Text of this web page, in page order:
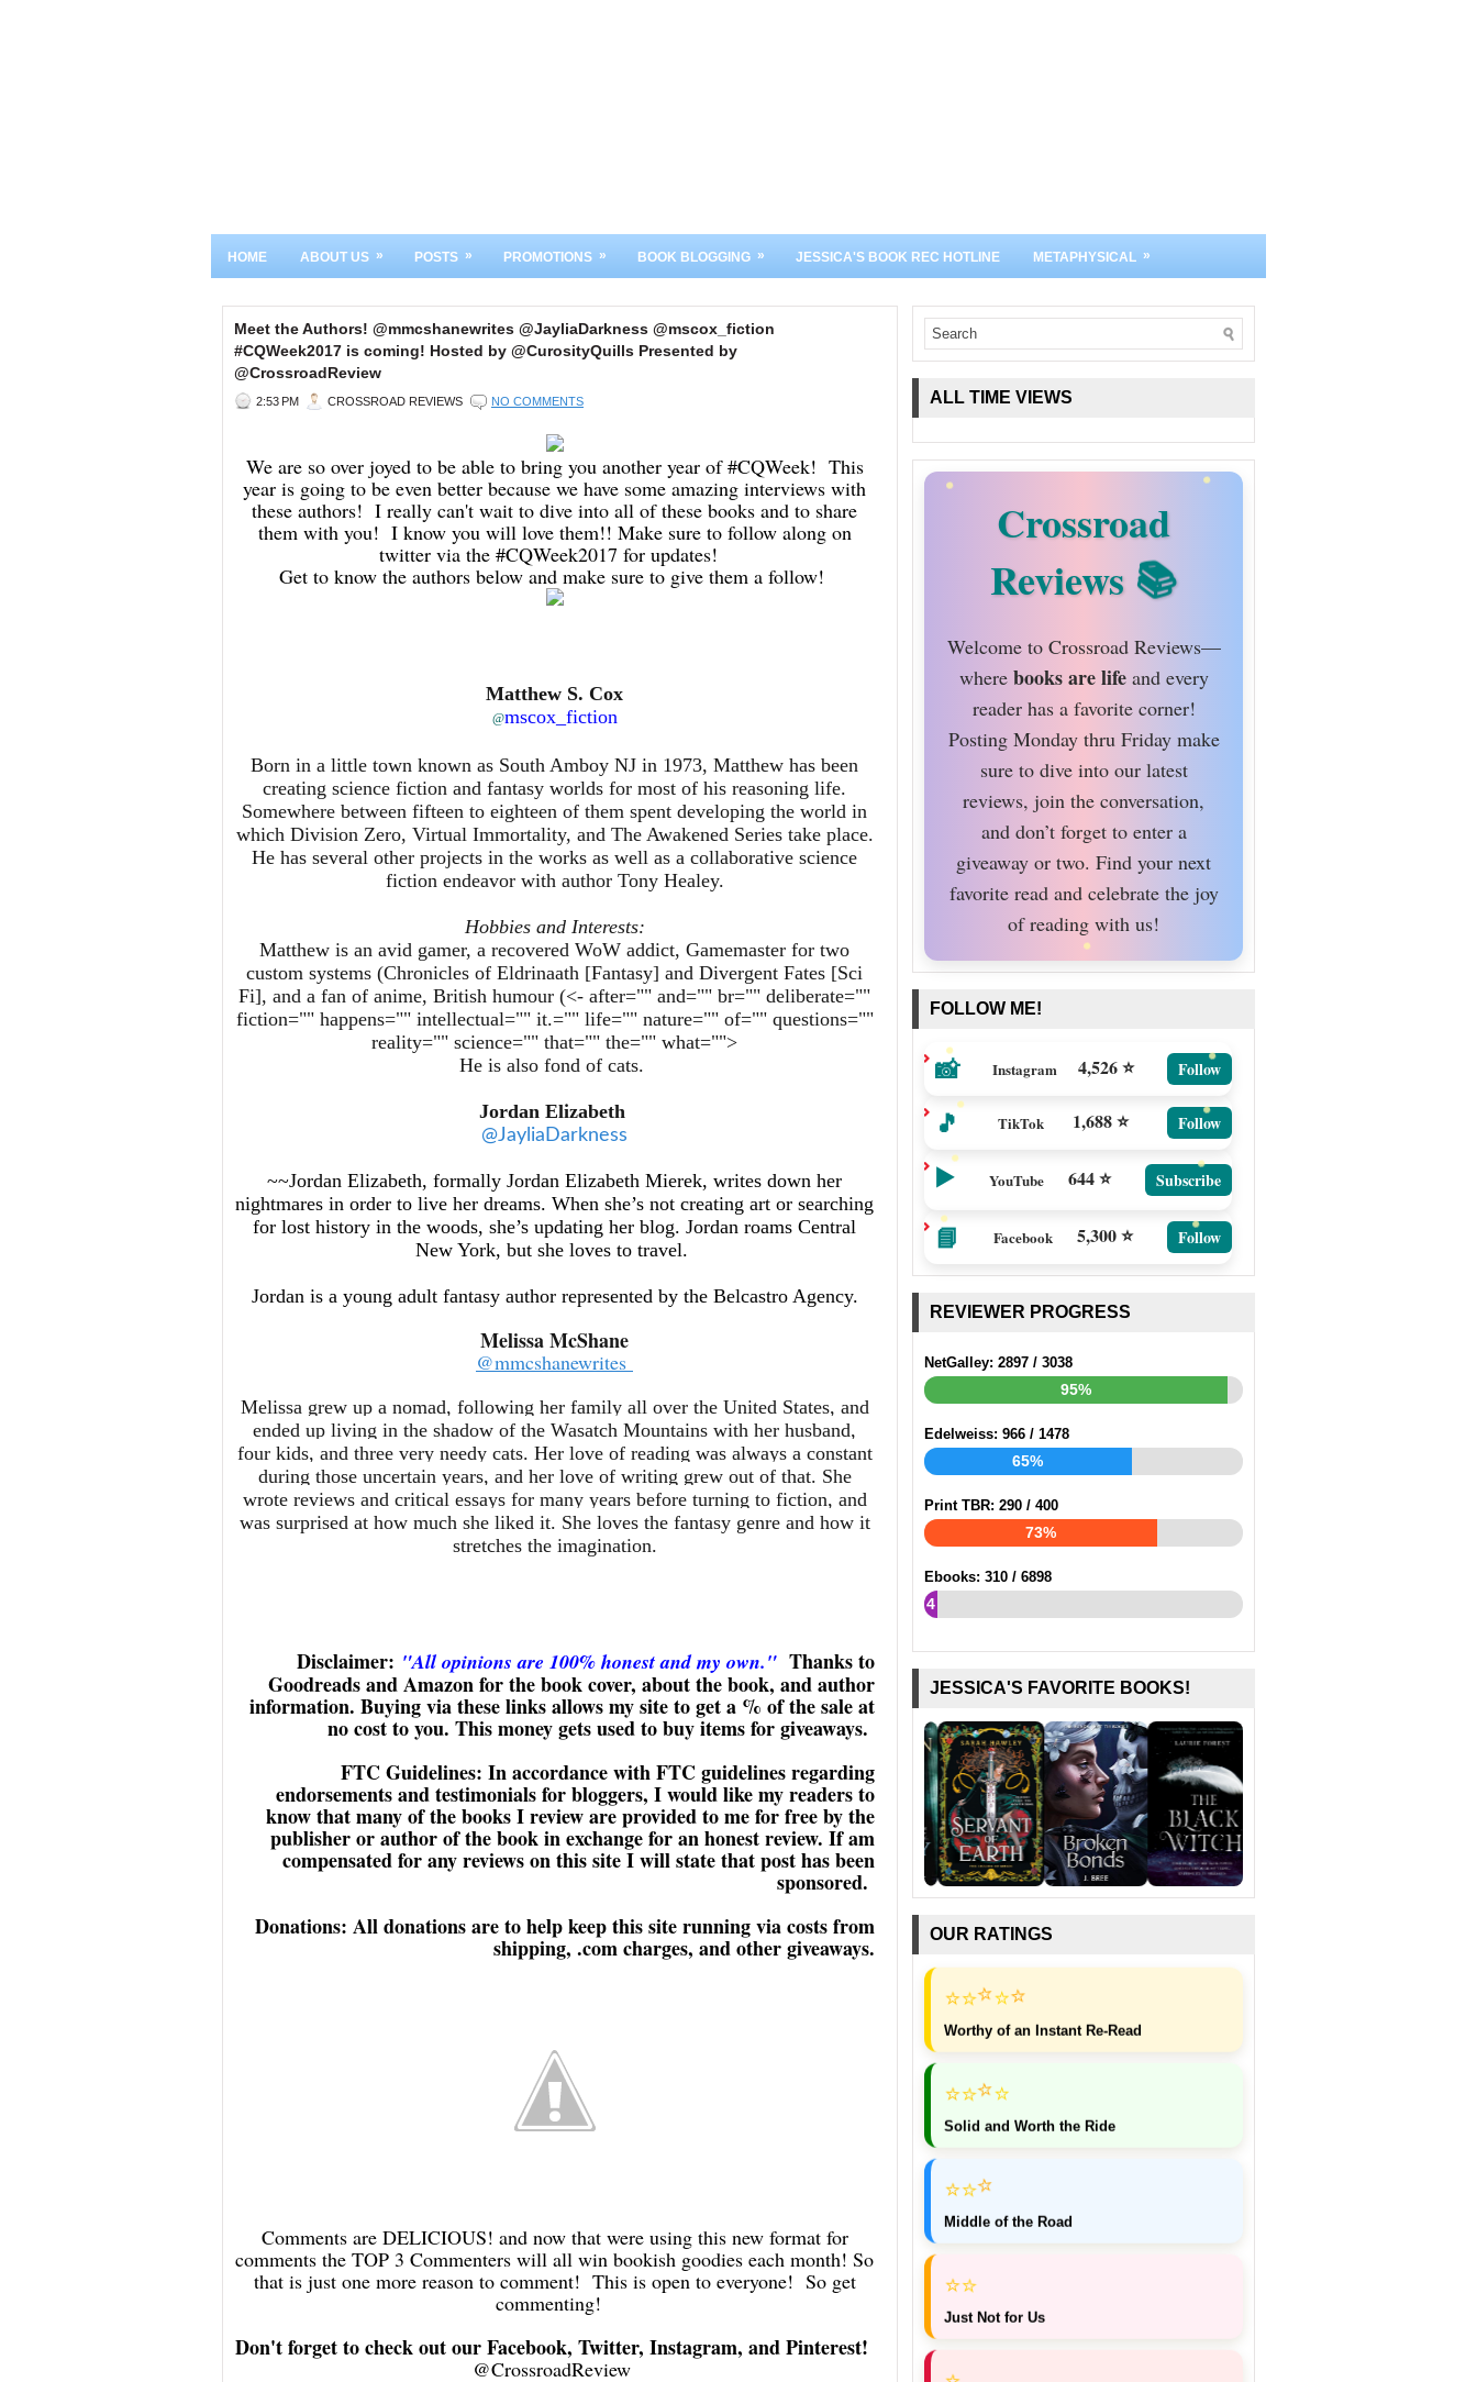
HOME ABOUT US » POSTS » PROMOTIONS » BOOK BLOGGING » JESSICA'S BOOK REC HOTLINE METAPHYSICAL »
Meet the Authors! @mmcshanewrites @JayliaDarkness @mscox_fiction
#CQWeek2017 is coming! Hosted by @CurosityQuills Presented by
@CrossroadReview
2:53 PM CROSSROAD REVIEWS NO COMMENTS
We are so over joyed to be able to bring you another year of #CQWeek! This
year is going to be even better because we have some amazing interviews with
these authors! I really can't wait to dive into all of these books and to share
them with you! I know you will love them!! Make sure to follow along on
twitter via the #CQWeek2017 for updates!
Get to know the authors below and make sure to give them a follow!
Matthew S. Cox
@mscox_fiction
Born in a little town known as South Amboy NJ in 1973, Matthew has been
creating science fiction and fantasy worlds for most of his reasoning life.
Somewhere between fifteen to eighteen of them spent developing the world in
which Division Zero, Virtual Immortality, and The Awakened Series take place.
He has several other projects in the works as well as a collaborative science
fiction endeavor with author Tony Healey.
Hobbies and Interests:
Matthew is an avid gamer, a recovered WoW addict, Gamemaster for two
custom systems (Chronicles of Eldrinaath [Fantasy] and Divergent Fates [Sci
Fi], and a fan of anime, British humour (<- after="" and="" br="" deliberate=""
fiction="" happens="" intellectual="" it.="" life="" nature="" of="" questions=""
reality="" science="" that="" the="" what="">
He is also fond of cats.
Jordan Elizabeth
@JayliaDarkness
~~Jordan Elizabeth, formally Jordan Elizabeth Mierek, writes down her
nightmares in order to live her dreams. When she’s not creating art or searching
for lost history in the woods, she’s updating her blog. Jordan roams Central
New York, but she loves to travel.
Jordan is a young adult fantasy author represented by the Belcastro Agency.
Melissa McShane
@mmcshanewrites
Melissa grew up a nomad, following her family all over the United States, and
ended up living in the shadow of the Wasatch Mountains with her husband,
four kids, and three very needy cats. Her love of reading was always a constant
during those uncertain years, and her love of writing grew out of that. She
wrote reviews and critical essays for many years before turning to fiction, and
was surprised at how much she liked it. She loves the fantasy genre and how it
stretches the imagination.
Disclaimer: "All opinions are 100% honest and my own." Thanks to
Goodreads and Amazon for the book cover, about the book, and author
information. Buying via these links allows my site to get a % of the sale at
no cost to you. This money gets used to buy items for giveaways.
FTC Guidelines: In accordance with FTC guidelines regarding
endorsements and testimonials for bloggers, I would like my readers to
know that many of the books I review are provided to me for free by the
publisher or author of the book in exchange for an honest review. If am
compensated for any reviews on this site I will state that post has been
sponsored.
Donations: All donations are to help keep this site running via costs from
shipping, .com charges, and other giveaways.
Comments are DELICIOUS! and now that were using this new format for
comments the TOP 3 Commenters will all win bookish goodies each month! So
that is just one more reason to comment! This is open to everyone! So get
commenting!
Don't forget to check out our Facebook, Twitter, Instagram, and Pinterest!
@CrossroadReview
ALL TIME VIEWS
Crossroad
Reviews
Welcome to Crossroad Reviews—
where books are lifeand every
reader has a favorite corner!
Posting Monday thru Friday make
sure to dive into our latest
reviews, join the conversation,
and don’t forget to enter a
giveaway or two. Find your next
favorite read and celebrate the joy
of reading with us!
FOLLOW ME!
📸 Instagram 4,526 ⭐ Follow
🎵 TikTok 1,688 ⭐ Follow
▶️ YouTube 644 ⭐ Subscribe
📘 Facebook 5,300 ⭐ Follow
REVIEWER PROGRESS
NetGalley: 2897 / 3038
95%
Edelweiss: 966 / 1478
65%
Print TBR: 290 / 400
73%
Ebooks: 310 / 6898
4
JESSICA'S FAVORITE BOOKS!
OUR RATINGS
⭐⭐⭐⭐⭐
Worthy of an Instant Re-Read
⭐⭐⭐⭐
Solid and Worth the Ride
⭐⭐⭐
Middle of the Road
⭐⭐
Just Not for Us